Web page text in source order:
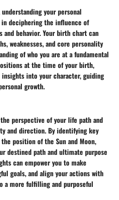
your personal
deciphering the influence of
behavior. Your birth chart can
weaknesses, and core personality
of who you are at a fundamental
at the time of your birth,
into your character, guiding
growth.
perspective of your life path and
and direction. By identifying key
position of the Sun and Moon,
destined path and ultimate purpose
can empower you to make
goals, and align your actions with
a more fulfilling and purposeful